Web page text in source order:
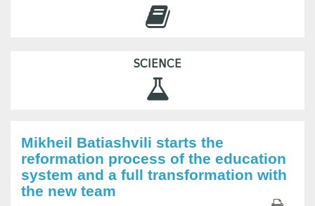
SCIENCE
Mikheil Batiashvili starts the
reformation process of the education
system and a full transformation with
the new team